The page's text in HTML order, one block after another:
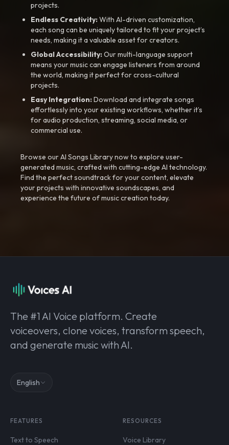
projects.
Endless Creativity:With AI-driven customization,
each song can be uniquely tailored to fit your project’s
needs, making it a valuable asset for creators.
Global Accessibility:Our multi-language support
means your music can engage listeners from around
the world, making it perfect for cross-cultural
projects.
Easy Integration:Download and integrate songs
effortlessly into your existing workflows, whether it’s
for audio production, streaming, social media, or
commercial use.
Browse our AI Songs Library now to explore user-
generated music, crafted with cutting-edge AI technology.
Find the perfect soundtrack for your content, elevate
your projects with innovative soundscapes, and
experience the future of music creation today.
The #1 AI Voice platform. Create
voiceovers, clone voices, transform speech,
and generate music with AI.
English
FEATURES
Text to Speech
RESOURCES
Voice Library